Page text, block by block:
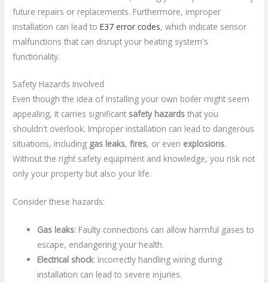
future repairs or replacements. Furthermore, improper
installation can lead toE37 error codes, which indicate sensor
malfunctions that can disrupt your heating system's
functionality.
Safety Hazards Involved
Even though the idea of installing your own boiler might seem
appealing, it carries significant safety hazards that you
shouldn't overlook. Improper installation can lead to dangerous
situations, including gas leaks,fires, or even explosions.
Without the right safety equipment and knowledge, you risk not
only your property but also your life.
Consider these hazards:
Gas leaks: Faulty connections can allow harmful gases to
escape, endangering your health.
Electrical shock: Incorrectly handling wiring during
installation can lead to severe injuries.